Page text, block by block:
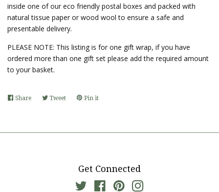
inside one of our eco friendly postal boxes and packed with
natural tissue paper or wood wool to ensure a safe and
presentable delivery.
PLEASE NOTE: This listing is for one gift wrap, if you have
ordered more than one gift set please add the required amount
to your basket.
Share Share TweetTweet Pin it
Get Connected
Twitter FacebookPinterest